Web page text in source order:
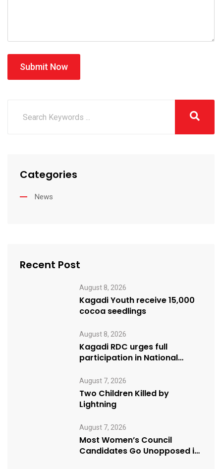
Submit Now
Categories
News
Recent Post
August 8, 2026
Kagadi Youth receive 15,000
cocoa seedlings
August 8, 2026
Kagadi RDC urges full
participation in National
August 7, 2026
Two Children Killed by
Lightning
August 7, 2026
Most Women’s Council
Candidates Go Unopposed in